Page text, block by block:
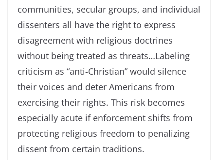
communities, secular groups, and individual
dissenters all have the right to express
disagreement with religious doctrines
without being treated as threats…Labeling
criticism as “anti-Christian” would silence
their voices and deter Americans from
exercising their rights. This risk becomes
especially acute if enforcement shifts from
protecting religious freedom to penalizing
dissent from certain traditions.